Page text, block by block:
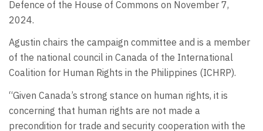
Defence of the House of Commons on November 7,
2024.
Agustin chairs the campaign committee and is a member
of the national council in Canada of the International
Coalition for Human Rights in the Philippines (ICHRP).
“Given Canada’s strong stance on human rights, it is
concerning that human rights are not made a
precondition for trade and security cooperation with the